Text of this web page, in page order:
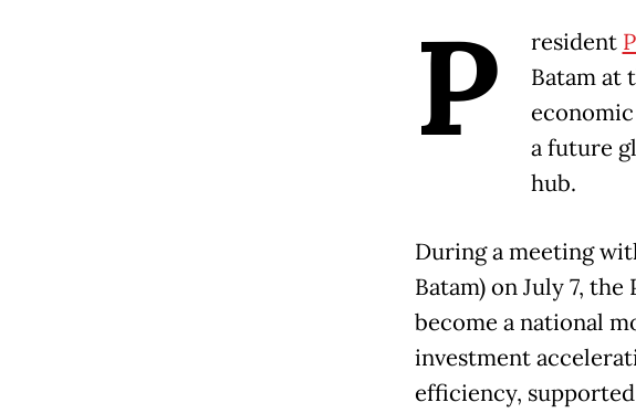
P resident
Batam at
a future
hub.
During a meeting
Batam) on July 7,
become a national
investment
efficiency,